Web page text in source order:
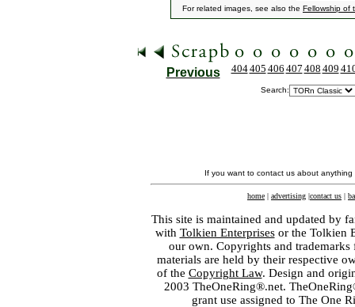
For related images, see also the Fellowship of
Previous 404405 406 407 408 409
Search:
If you want to contact us about
home | advertising |contact us |
This site is maintained and updated by
with Tolkien Enterprisesor the Tolkien
our own. Copyrights and
materials are held by their respective
of the Copyright Law. Design and
2003 TheOneRing®.net.
grant use assigned to The One